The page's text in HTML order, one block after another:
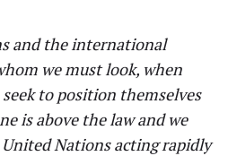
and the international
we must look, when
to position themselves
is above the law and we
Nations acting rapidly